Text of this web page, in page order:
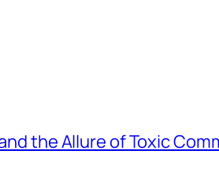
the Allure of Toxic